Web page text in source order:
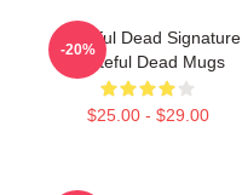
Grateful Dead Signature
Grateful Dead Mugs
$25.00 - $29.00
-20%